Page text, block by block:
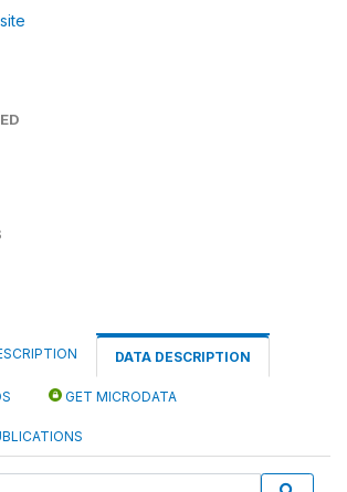
DATA DESCRIPTION
GET MICRODATA